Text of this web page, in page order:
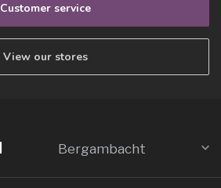
Customer service
View our stores
Bergambacht